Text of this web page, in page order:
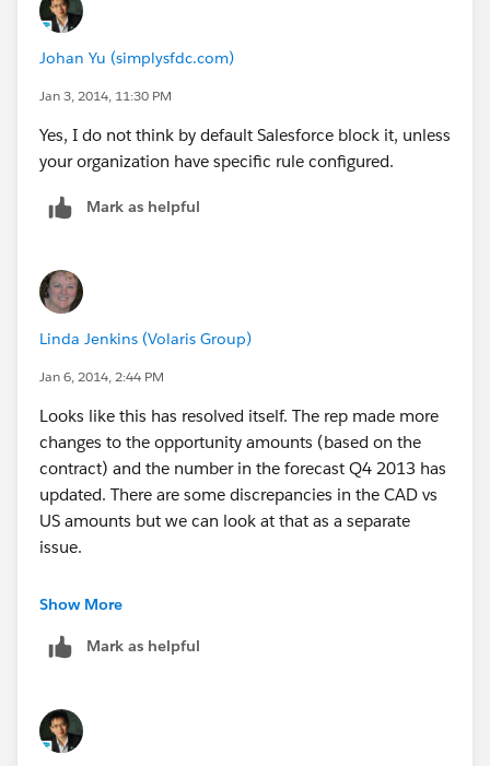
Johan Yu (simplysfdc.com)
Jan 3, 2014, 11:30 PM
Yes, I do not think by default Salesforce block it, unless
your organization have specific rule configured.
Mark as helpful
Linda Jenkins (Volaris Group)
Jan 6, 2014, 2:44 PM
Looks like this has resolved itself. The rep made more
changes to the opportunity amounts (based on the
contract) and the number in the forecast Q4 2013 has
updated. There are some discrepancies in the CAD vs
US amounts but we can look at that as a separate
issue.
Thank you all for your help Johan and David.
Show More
Mark as helpful